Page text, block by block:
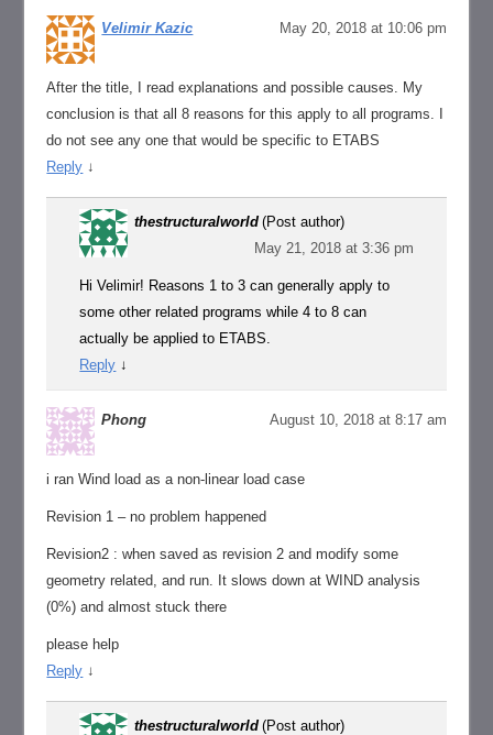
Velimir Kazic May 20, 2018 at 10:06 pm
After the title, I read explanations and possible causes. My
conclusion is that all 8 reasons for this apply to all programs. I
do not see any one that would be specific to ETABS
Reply ↓
thestructuralworld (Post author)
May 21, 2018 at 3:36 pm
Hi Velimir! Reasons 1 to 3 can generally apply to
some other related programs while 4 to 8 can
actually be applied to ETABS.
Reply ↓
Phong August 10, 2018 at 8:17 am
i ran Wind load as a non-linear load case
Revision 1 – no problem happened
Revision2 : when saved as revision 2 and modify some
geometry related, and run. It slows down at WIND analysis
(0%) and almost stuck there
please help
Reply ↓
thestructuralworld (Post author)